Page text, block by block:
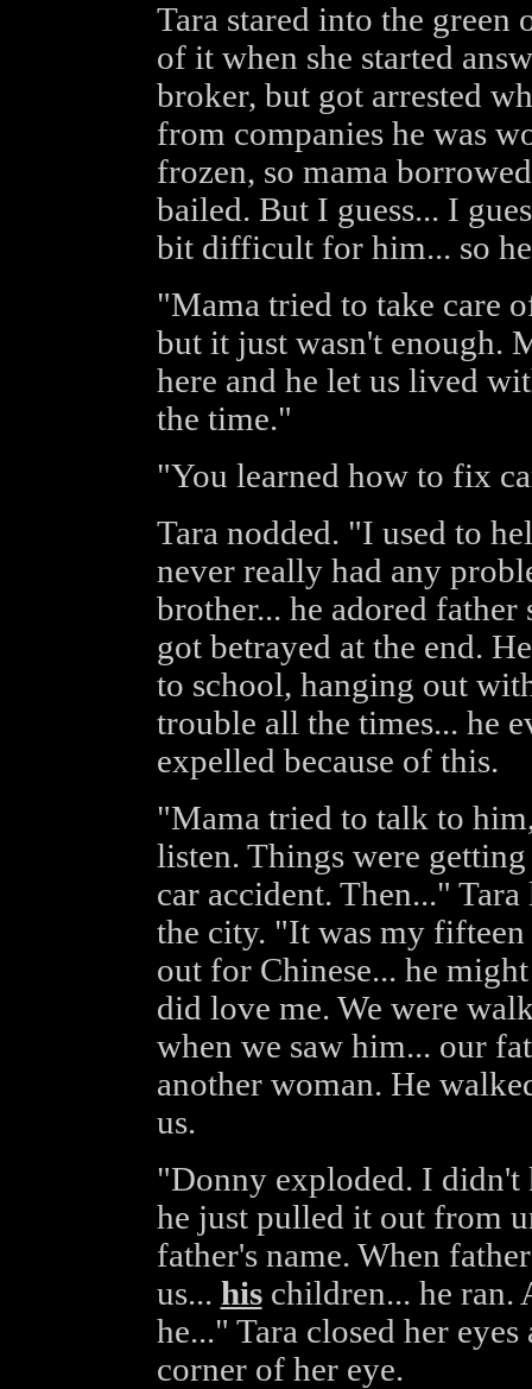
Tara stared into the green
of it when she started
broker, but got arrested
from companies he was
frozen, so mama
bailed. But I guess... I
bit difficult for him... so
"Mama tried to take care
but it just wasn't enough.
here and he let us lived
the time."
"You learned how to fix
Tara nodded. "I used to
never really had any
brother... he adored
got betrayed at the end.
to school, hanging out
trouble all the times... he
expelled because of this.
"Mama tried to talk to
listen. Things were
car accident. Then..."
the city. "It was my
out for Chinese... he
did love me. We were
when we saw him... our
another woman. He
us.
"Donny exploded. I didn't
he just pulled it out from
father's name. When
us... hischildren... he ran.
he..." Tara closed her
corner of her eye.